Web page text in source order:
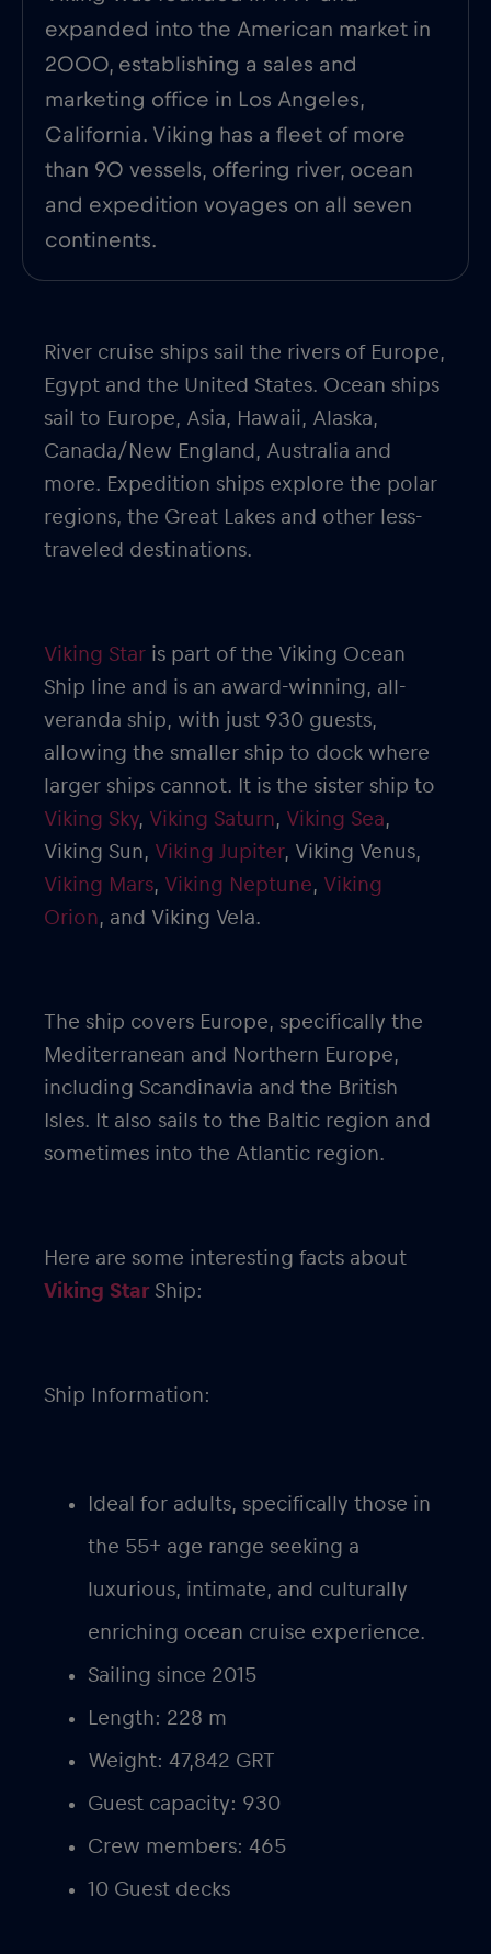
expanded into the American market in
2000, establishing a sales and
marketing office in Los Angeles,
California. Viking has a fleet of more
than 90 vessels, offering river, ocean
and expedition voyages on all seven
continents.
River cruise ships sail the rivers of Europe,
Egypt and the United States. Ocean ships
sail to Europe, Asia, Hawaii, Alaska,
Canada/New England, Australia and
more. Expedition ships explore the polar
regions, the Great Lakes and other less-
traveled destinations.
Viking Star is part of the Viking Ocean
Ship line and is an award-winning, all-
veranda ship, with just 930 guests,
allowing the smaller ship to dock where
larger ships cannot. It is the sister ship to
Viking Sky, Viking Saturn, Viking Sea,
Viking Sun, Viking Jupiter, Viking Venus,
Viking Mars, Viking Neptune, Viking
Orion, and Viking Vela.
The ship covers Europe, specifically the
Mediterranean and Northern Europe,
including Scandinavia and the British
Isles. It also sails to the Baltic region and
sometimes into the Atlantic region.
Here are some interesting facts about
Viking Star Ship:
Ship Information:
Ideal for adults, specifically those in
the 55+ age range seeking a
luxurious, intimate, and culturally
enriching ocean cruise experience.
Sailing since 2015
Length: 228 m
Weight: 47,842 GRT
Guest capacity: 930
Crew members: 465
10 Guest decks